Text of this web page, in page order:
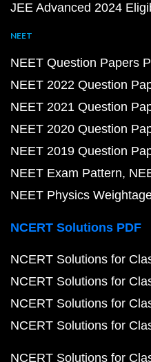
JEE Advanced 2024
NEET
NEET Question Papers
NEET 2022 Question
NEET 2021 Question
NEET 2020 Question
NEET 2019 Question
NEET Exam Pattern
NEET Physics
NCERT Solutions PDF
NCERT Solutions for
NCERT Solutions for
NCERT Solutions for
NCERT Solutions for
NCERT Solutions for